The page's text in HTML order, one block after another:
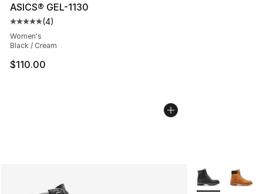
ASICS® GEL-1130
Average customer rating - [5 out of 5 stars], 4 reviews
(4)
Women's
Black / Cream
$110.00
More Colors